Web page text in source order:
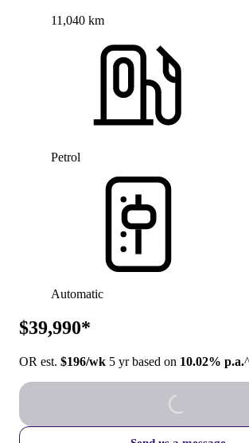
11,040 km
Petrol
Automatic
$39,990*
OR est. $196/wk 5 yr based on 10.02% p.a.